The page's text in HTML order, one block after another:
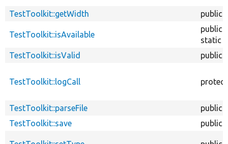
TestToolkit::getWidth public
TestToolkit::isAvailable
public
static
TestToolkit::isValid
public
TestToolkit::logCall
TestToolkit::parseFile
public
TestToolkit::save
public